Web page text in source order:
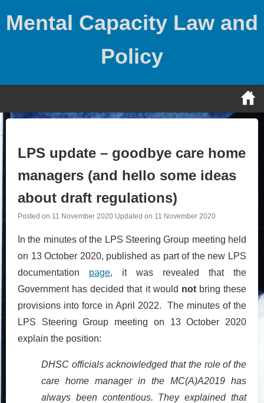
Mental Capacity Law and
Policy
LPS update – goodbye care home
managers (and hello some ideas
about draft regulations)
Posted on 11 November 2020 Updated on 11 November 2020
In the minutes of the LPS Steering Group meeting held
on 13 October 2020, published as part of the new LPS
documentation page, it was revealed that the
Government has decided that it would not bring these
provisions into force in April 2022. The minutes of the
LPS Steering Group meeting on 13 October 2020
explain the position:
DHSC officials acknowledged that the role of the
care home manager in the MC(A)A2019 has
always been contentious. They explained that